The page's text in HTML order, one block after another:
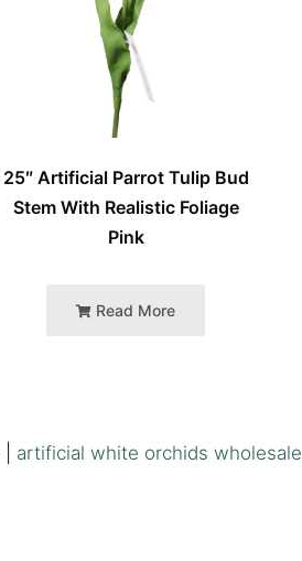
25″ Artificial Parrot Tulip Bud
Stem With Realistic Foliage
Pink
Read More
artificial white orchids wholesale